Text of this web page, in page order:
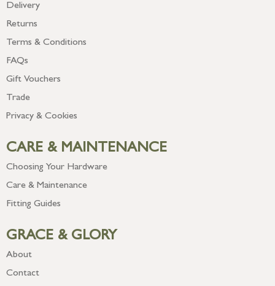
Delivery
Returns
Terms & Conditions
FAQs
Gift Vouchers
Trade
Privacy & Cookies
CARE & MAINTENANCE
Choosing Your Hardware
Care & Maintenance
Fitting Guides
GRACE & GLORY
About
Contact